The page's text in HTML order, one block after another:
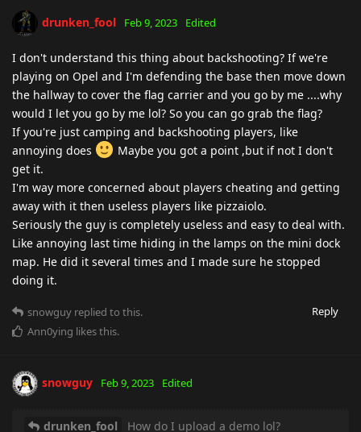
drunken_fool Feb 9, 2023 Edited
I don't understand this thing about backshooting? If we're
playing on Opel and I'm defending the base then move down
the hallway to cover the flag carrier and you go by me ....why
would I let you go by me lol? So you can go grab the flag?
If you're just camping and backshooting players, like
annoying does
Maybe you got a point ,but if not I don't
get it.
I'm way more concerned about players cheating and getting
away with it then useless players like pizzaiolo.
Seriously the guy is completely useless and easy to deal with.
Like annoying last time hiding in the lamps on the mini dock
map. He did it several times and I made sure he stopped
doing it.
Reply
snowguy replied to this.
Ann0ying likes this.
snowguy Feb 9, 2023 Edited
drunken_fool How do I upload a demo lol?